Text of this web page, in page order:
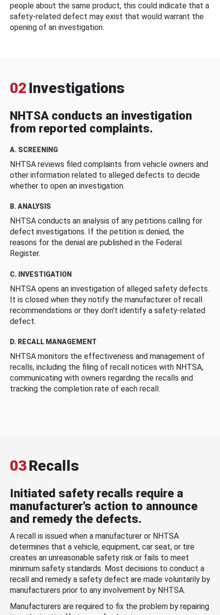
people about the same product, this could indicate that a
safety-related defect may exist that would warrant the
opening of an investigation.
02 Investigations
NHTSA conducts an investigation
from reported complaints.
A. SCREENING
NHTSA reviews filed complaints from vehicle owners and
other information related to alleged defects to decide
whether to open an investigation.
B. ANALYSIS
NHTSA conducts an analysis of any petitions calling for
defect investigations. If the petition is denied, the
reasons for the denial are published in the Federal
Register.
C. INVESTIGATION
NHTSA opens an investigation of alleged safety defects.
It is closed when they notify the manufacturer of recall
recommendations or they don’t identify a safety-related
defect.
D. RECALL MANAGEMENT
NHTSA monitors the effectiveness and management of
recalls, including the filing of recall notices with NHTSA,
communicating with owners regarding the recalls and
tracking the completion rate of each recall.
03Recalls
Initiated safety recalls require a
manufacturer's action to announce
and remedy the defects.
A recall is issued when a manufacturer or NHTSA
determines that a vehicle, equipment, car seat, or tire
creates an unreasonable safety risk or fails to meet
minimum safety standards. Most decisions to conduct a
recall and remedy a safety defect are made voluntarily by
manufacturers prior to any involvement by NHTSA.
Manufacturers are required to fix the problem by repairing